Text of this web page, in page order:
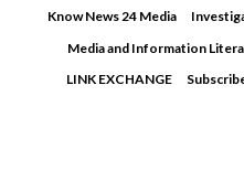
Know News 24 Media
Media and Information
LINK EXCHANGE